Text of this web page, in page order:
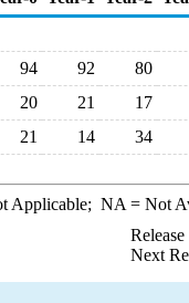
94 92
80
20 21
17
21 14 34
Applicable; NA = Not
Next